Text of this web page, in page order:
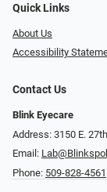
Quick Links
About Us
Accessibility
Contact Us
Blink Eyecare
Address: 3150 E.
Email:
Phone: 509-828-4561